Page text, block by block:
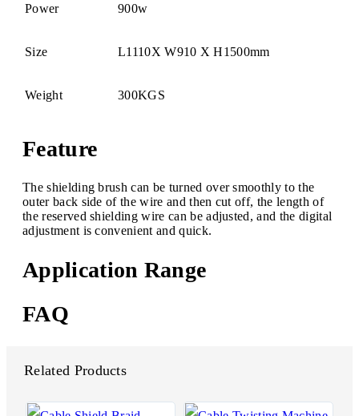
Power 900w
Size L1110X W910 X H1500mm
Weight 300KGS
Feature
The shielding brush can be turned over smoothly to the
outer back side of the wire and then cut off, the length of
the reserved shielding wire can be adjusted, and the digital
adjustment is convenient and quick.
Application Range
FAQ
Related Products